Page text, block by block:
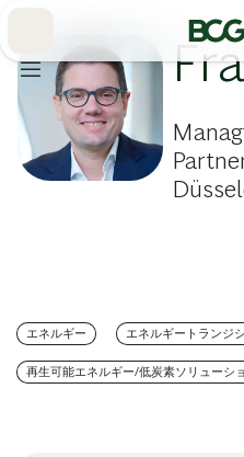
エネルギー エネルギートランジ
再生可能エネルギー/低炭素ソリューシ